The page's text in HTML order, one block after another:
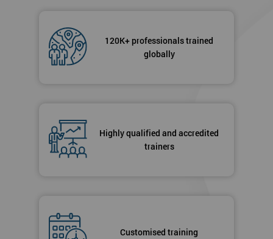
120K+ professionals trained
globally
Highly qualified and accredited
trainers
Customised training